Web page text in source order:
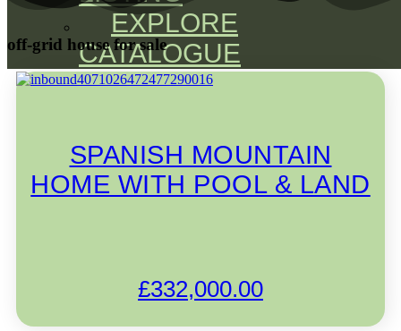
EXPLORE
CATALOGUE
off-grid house for sale
SPANISH MOUNTAIN
HOME WITH POOL & LAND
£332,000.00